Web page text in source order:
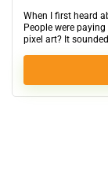
When I first heard
People were
pixel art? It